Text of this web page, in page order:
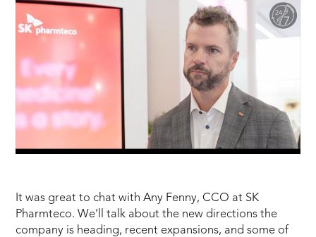
CCO
It was great to chat with Any Fenny, CCO at SK
Pharmteco. We’ll talk about the new directions the
company is heading, recent expansions, and some of